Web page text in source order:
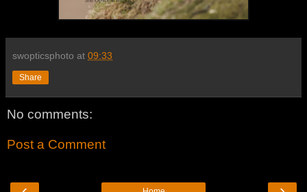
swopticsphoto at 09:33
Share
No comments:
Post a Comment